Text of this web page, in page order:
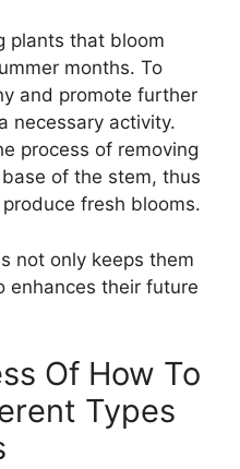
plants that bloom
months. To
and promote further
necessary activity.
process of removing
of the stem, thus
fresh blooms.
not only keeps them
enhances their future
Of How To
Types